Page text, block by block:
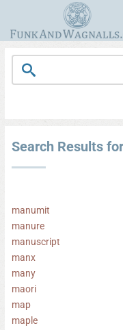
Search Results
manumit
manure
manuscript
manx
many
maori
map
maple